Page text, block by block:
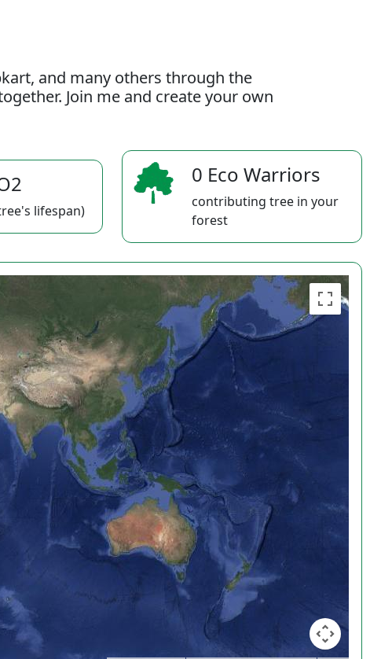
and many others through the
Join me and create your own
lifespan)
0 Eco Warriors
contributing tree in your
forest